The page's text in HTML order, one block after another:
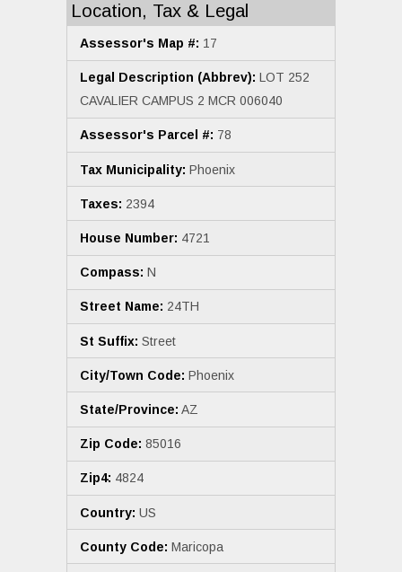
Location, Tax & Legal
Assessor's Map #: 17
Legal Description (Abbrev): LOT 252
CAVALIER CAMPUS 2 MCR 006040
Assessor's Parcel #: 78
Tax Municipality: Phoenix
Taxes: 2394
House Number: 4721
Compass: N
Street Name: 24TH
St Suffix: Street
City/Town Code: Phoenix
State/Province: AZ
Zip Code: 85016
Zip4: 4824
Country: US
County Code: Maricopa